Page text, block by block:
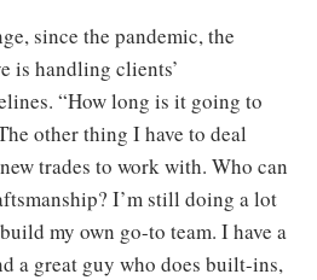
since the pandemic, the
is handling clients’
“How long is it going to
other thing I have to deal
trades to work with. Who can
I’m still doing a lot
my own go-to team. I have a
a great guy who does built-ins,